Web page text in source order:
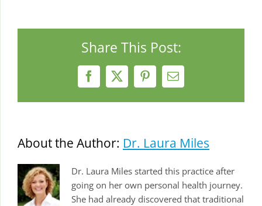
Share This Post:
Facebook
X PinterestEmail
About the Author: Dr. Laura Miles
Dr. Laura Miles started this practice after
going on her own personal health journey.
She had already discovered that traditional